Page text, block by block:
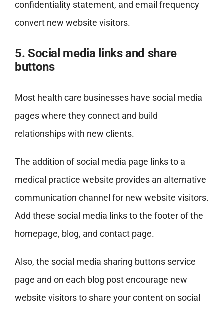
confidentiality statement, and email frequency
convert new website visitors.
5. Social media links and share
buttons
Most health care businesses have social media
pages where they connect and build
relationships with new clients.
The addition of social media page links to a
medical practice website provides an alternative
communication channel for new website visitors.
Add these social media links to the footer of the
homepage, blog, and contact page.
Also, the social media sharing buttons service
page and on each blog post encourage new
website visitors to share your content on social